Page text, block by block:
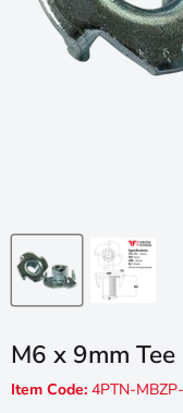
M6 x 9mm
Item Code: 4PTN-